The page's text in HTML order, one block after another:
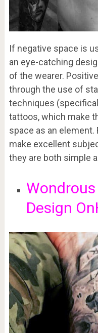
If negative space is
an eye-catching
of the wearer.
through the use of
techniques
tattoos, which make
space as an
make excellent
they are both simple
Design